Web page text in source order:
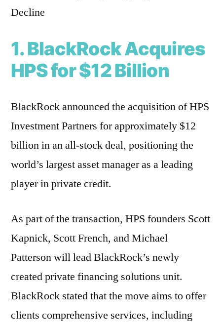
Decline
1. BlackRock Acquires
HPS for $12 Billion
BlackRock announced the acquisition of HPS
Investment Partners for approximately $12
billion in an all-stock deal, positioning the
world’s largest asset manager as a leading
player in private credit.
As part of the transaction, HPS founders Scott
Kapnick, Scott French, and Michael
Patterson will lead BlackRock’s newly
created private financing solutions unit.
BlackRock stated that the move aims to offer
clients comprehensive services, including